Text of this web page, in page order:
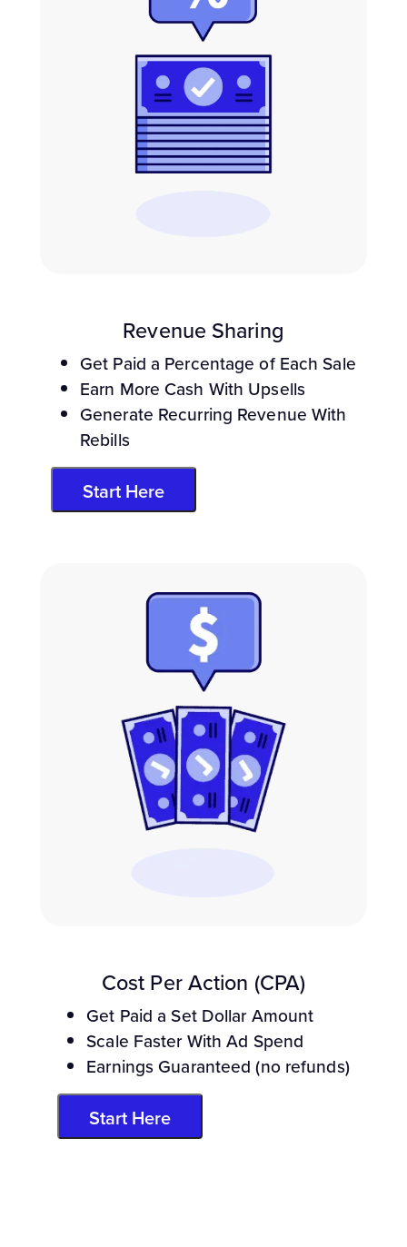
Revenue Sharing
Get Paid a Percentage of Each Sale
Earn More Cash With Upsells
Generate Recurring Revenue With
Rebills
Start Here
Cost Per Action (CPA)
Get Paid a Set Dollar Amount
Scale Faster With Ad Spend
Earnings Guaranteed (no refunds)
Start Here